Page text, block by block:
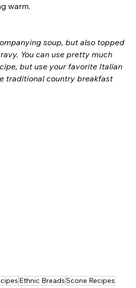
warm.
soup, but also topped
You can use pretty much
but use your favorite Italian
traditional country breakfast
Ethnic BreadsScone Recipes